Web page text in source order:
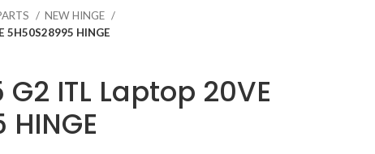
NEW HINGE
5H50S28995 HINGE
ITL Laptop 20VE